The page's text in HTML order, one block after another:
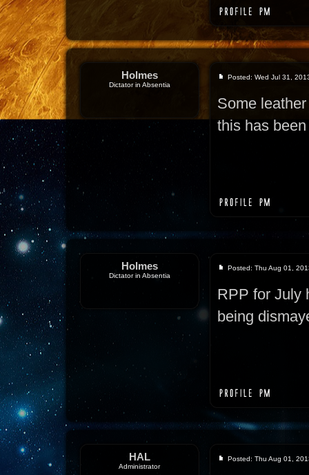
Holmes
Dictator in Absentia
Posted: Wed Jul 31,
Some
this has
Holmes
Dictator in Absentia
Posted: Thu Aug 01,
RPP for July
being
HAL
Administrator
Posted: Thu Aug 01,